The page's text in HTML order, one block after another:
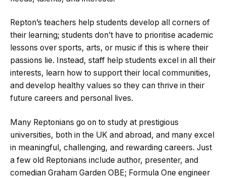
Repton’s teachers help students develop all corners of
their learning; students don’t have to prioritise academic
lessons over sports, arts, or music if this is where their
passions lie. Instead, staff help students excel in all their
interests, learn how to support their local communities,
and develop healthy values so they can thrive in their
future careers and personal lives.
Many Reptonians go on to study at prestigious
universities, both in the UK and abroad, and many excel
in meaningful, challenging, and rewarding careers. Just
a few old Reptonians include author, presenter, and
comedian Graham Garden OBE; Formula One engineer